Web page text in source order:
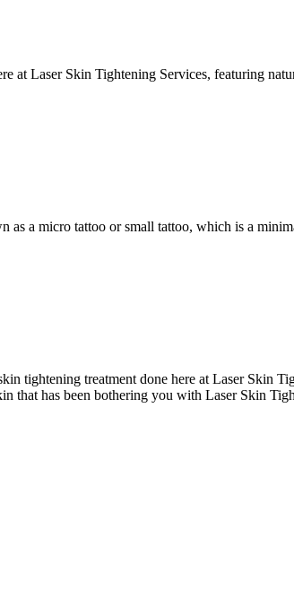
at Laser Skin Tightening Services, featuring
a micro tattoo or small tattoo, which is a
tightening treatment done here at Laser Skin
that has been bothering you with Laser Skin